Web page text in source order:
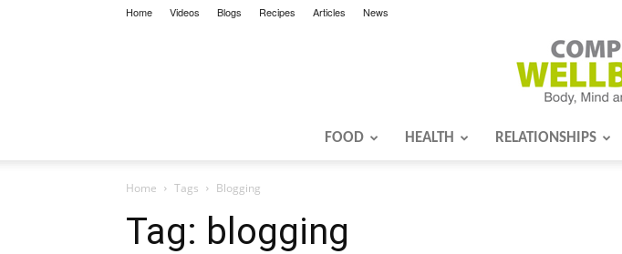
Home Videos Blogs Recipes Articles News
FOOD HEALTH RELATIONSHIPS
Home Tags Blogging
Tag: blogging